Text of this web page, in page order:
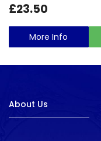
£23.50
More Info
About Us